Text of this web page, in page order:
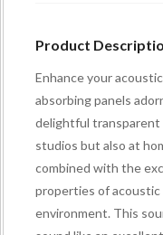
Product
Enhance your
absorbing panels
delightful transparent
studios but also at
combined with the
properties of acoustic
environment. This